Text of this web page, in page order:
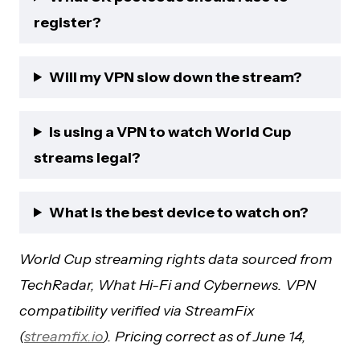
register?
Will my VPN slow down the stream?
Is using a VPN to watch World Cup
streams legal?
What is the best device to watch on?
World Cup streaming rights data sourced from
TechRadar, What Hi-Fi and Cybernews. VPN
compatibility verified via StreamFix
(streamfix.io). Pricing correct as of June 14,